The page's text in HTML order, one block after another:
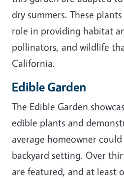
dry summers. These
role in providing habitat
pollinators, and wildlife
California.
Edible Garden
The Edible Garden
edible plants and
average homeowner
backyard setting. Over
are featured, and at least